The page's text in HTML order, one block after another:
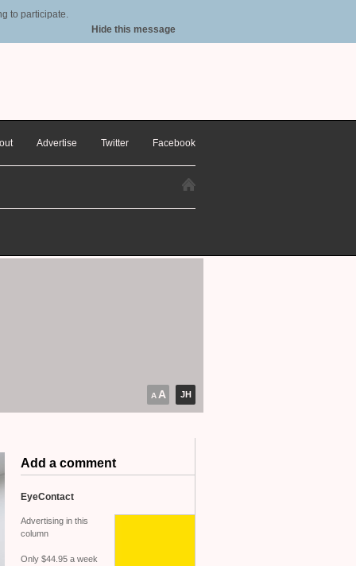
to participate.
Hide this message
Advertise Twitter Facebook
JH
A A
Add a comment
EyeContact
Advertising in this
column
Only $44.95 a week